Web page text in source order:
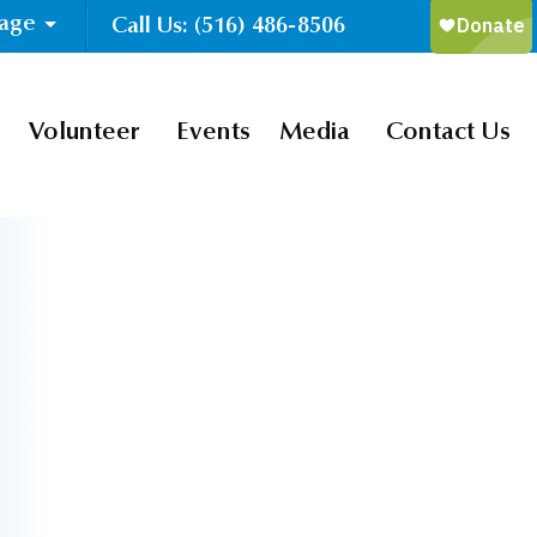
Call Us: (516) 486-8506
Volunteer Events Media Contact Us